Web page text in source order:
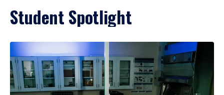
Student Spotlight